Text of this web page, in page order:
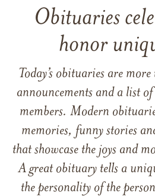
Obituaries
honor
Today’s obituaries are
announcements and a list
members. Modern
memories, funny stories
that showcase the joys and
A great obituary tells a
the personality of the